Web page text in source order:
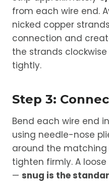
from each wire end.
nicked copper
connection and
the strands
tightly.
Step 3:
Bend each wire end
using needle-nose
around the
tighten firmly. A
— snug is the